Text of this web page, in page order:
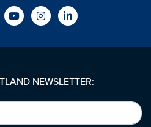
NEWSLETTER: